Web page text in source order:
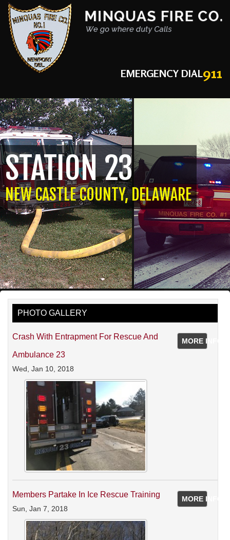
EMERGENCY DIAL911
STATION 23
NEW CASTLE COUNTY, DELAWARE
PHOTO GALLERY
MORE INFO
Crash With Entrapment For Rescue And
Ambulance 23
Wed, Jan 10, 2018
MORE INFO
Members Partake In Ice Rescue Training
Sun, Jan 7, 2018